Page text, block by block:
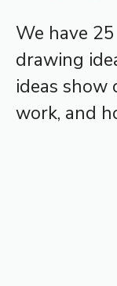
We have
drawing
ideas
work, and